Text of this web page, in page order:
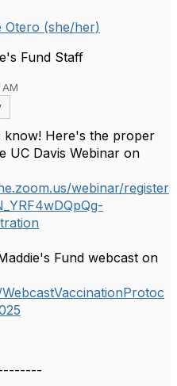
Otero (she/her)
Fund Staff
know! Here's the proper
UC Davis Webinar on
webinar/register
Fund webcast on